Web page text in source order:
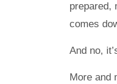
prepared,
comes
And no,
More and